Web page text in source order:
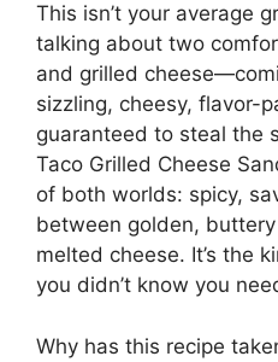
This isn’t your average
talking about two
and grilled
sizzling, cheesy, flavor-
guaranteed to steal the
Taco Grilled Cheese
of both worlds: spicy,
between golden,
melted cheese. It’s the
you didn’t know you
Why has this recipe